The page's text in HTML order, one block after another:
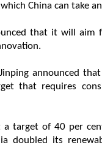
China can take
that it will
announced
that requires
a target of 40 per
doubled its